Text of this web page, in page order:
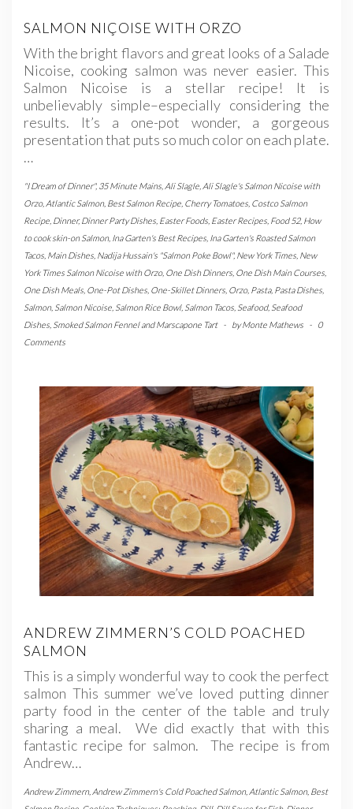
SALMON NIÇOISE WITH ORZO
With the bright flavors and great looks of a Salade
Nicoise, cooking salmon was never easier. This
Salmon Nicoise is a stellar recipe! It is
unbelievably simple–especially considering the
results. It’s a one-pot wonder, a gorgeous
presentation that puts so much color on each plate.
…
"I Dream of Dinner", 35 Minute Mains Ali Slagle Ali Slagle's Salmon Nicoise with
Orzo, Atlantic Salmon, Best Salmon Recipe Cherry Tomatoes Costco Salmon
Recipe Dinner,Dinner Party Dishes Easter Foods Easter Recipes Food 52, How
to cook skin-on Salmon, Ina Garten's Best Recipes Ina Garten's Roasted Salmon
Tacos Main Dishes Nadija Hussain's "Salmon Poke Bowl", New York Times New
York Times Salmon Nicoise with Orzo, One Dish Dinners One Dish Main Courses
One Dish Meals One-Pot Dishes One-Skillet Dinners Orzo, Pasta, Pasta Dishes
Salmon, Salmon Nicoise Salmon Rice Bowl, Salmon Tacos Seafood, Seafood
Dishes Smoked Salmon Fennel and Marscapone Tart - byMonte Mathews -
0
Comments
ANDREW ZIMMERN’S COLD POACHED
SALMON
This is a simply wonderful way to cook the perfect
salmon This summer we’ve loved putting dinner
party food in the center of the table and truly
sharing a meal. We did exactly that with this
fantastic recipe for salmon. The recipe is from
Andrew…
Andrew Zimmern, Andrew Zimmern's Cold Poached Salmon, Atlantic Salmon, Best